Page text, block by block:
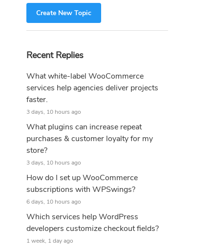
Create New Topic
Recent Replies
What white-label WooCommerce
services help agencies deliver projects
faster.
3 days, 10 hours ago
What plugins can increase repeat
purchases & customer loyalty for my
store?
3 days, 10 hours ago
How do I set up WooCommerce
subscriptions with WPSwings?
6 days, 10 hours ago
Which services help WordPress
developers customize checkout fields?
1 week, 1 day ago